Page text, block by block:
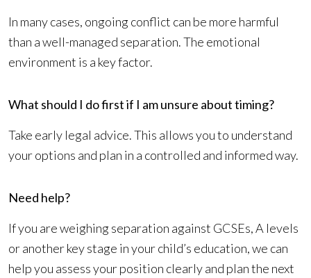
In many cases, ongoing conflict can be more harmful
than a well-managed separation. The emotional
environment is a key factor.
What should I do first if I am unsure about timing?
Take early legal advice. This allows you to understand
your options and plan in a controlled and informed way.
Need help?
If you are weighing separation against GCSEs, A levels
or another key stage in your child’s education, we can
help you assess your position clearly and plan the next